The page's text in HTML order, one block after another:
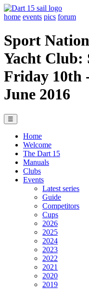
home events pics forum
Sport
Yacht Club:
Friday 10th
June 2016
☰
Home
Welcome
The Dart 15
Manuals
Clubs
Events
Latest series
Guide
Competitors
Cups
2026
2025
2024
2023
2022
2021
2020
2019